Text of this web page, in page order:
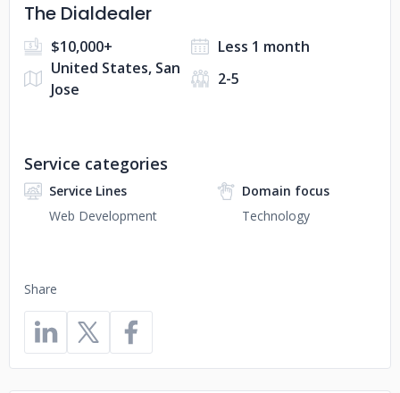
The Dialdealer
$10,000+
Less 1 month
United States, San
Jose
2-5
Share
Service categories
Service Lines
Web Development
Domain focus
Technology